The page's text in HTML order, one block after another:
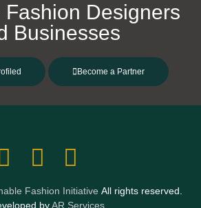
Fashion Designers
Businesses
Become a Partner
Fashion Initiative All rights reserved.
byAR Services